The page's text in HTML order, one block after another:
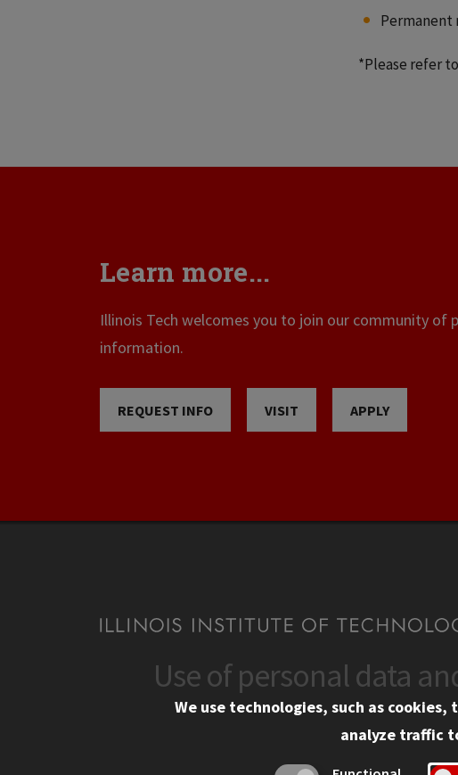
Permanent
*Please refer
Learn more...
Illinois Tech welcomes you to join our community of
information.
REQUEST INFO VISIT APPLY
CONTACT CAMPUS
Emergency
Use of personal data
We use technologies, such as
analyze traffic